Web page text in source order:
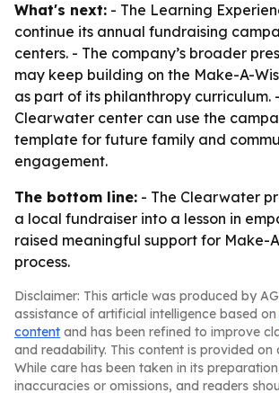
What's next: - The Learning
continue its annual fundraising
centers. - The company’s broader
may keep building on the Make-A-
as part of its philanthropy curriculum.
Clearwater center can use the
template for future family and
engagement.
The bottom line: - The Clearwater
a local fundraiser into a lesson in
raised meaningful support for Make-
process.
Disclaimer: This article was produced by
assistance of artificial intelligence based on
content and has been refined to improve
and readability. This content is provided on
While care has been taken in its
inaccuracies or omissions, and readers